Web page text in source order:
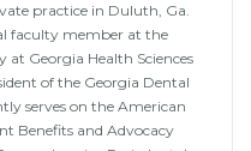
practice in Duluth, Ga.
faculty member at the
at Georgia Health Sciences
of the Georgia Dental
serves on the American
Benefits and Advocacy